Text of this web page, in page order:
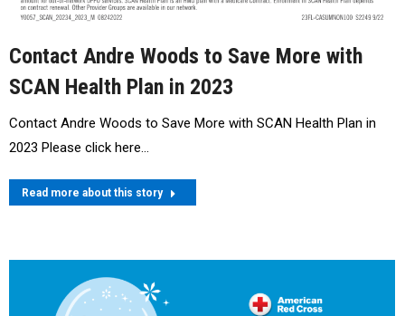
Contact Andre Woods to Save More with
SCAN Health Plan in 2023
Contact Andre Woods to Save More with SCAN Health Plan in
2023 Please click here…
Read more about this story